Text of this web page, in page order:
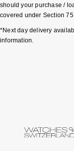
TAG Heuer
Ted Baker
Tommy Hilfiger
should your purchase /
covered under Section
*Next day delivery
information.